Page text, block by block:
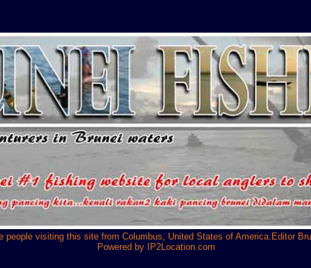
people visiting this site from Columbus, United States of America.Editor
Powered by
IP2Location.com